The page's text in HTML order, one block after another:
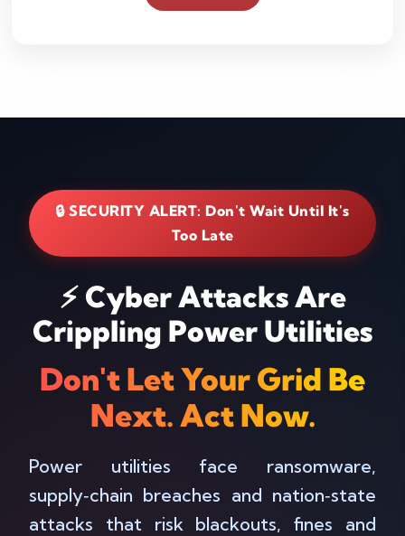
🔒 SECURITY ALERT: Don't Wait Until It's
Too Late
⚡ Cyber Attacks Are
Crippling Power Utilities
Don't Let Your Grid Be
Next. Act Now.
Power utilities face ransomware,
supply‑chain breaches and nation‑state
attacks that risk blackouts, fines and